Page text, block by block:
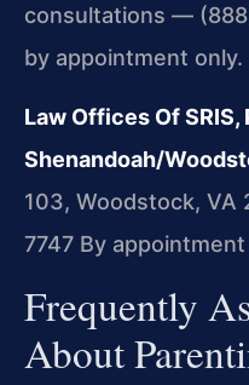
consultations —
by appointment only.
Law Offices Of SRIS,
Shenandoah/
103, Woodstock, VA
7747 By appointment
Frequently
About